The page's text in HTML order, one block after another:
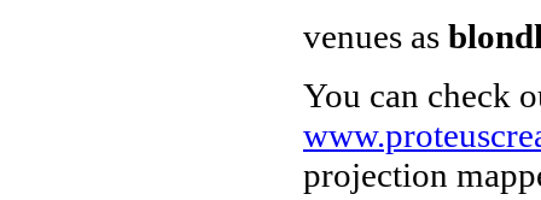
venues as
You can check
projection